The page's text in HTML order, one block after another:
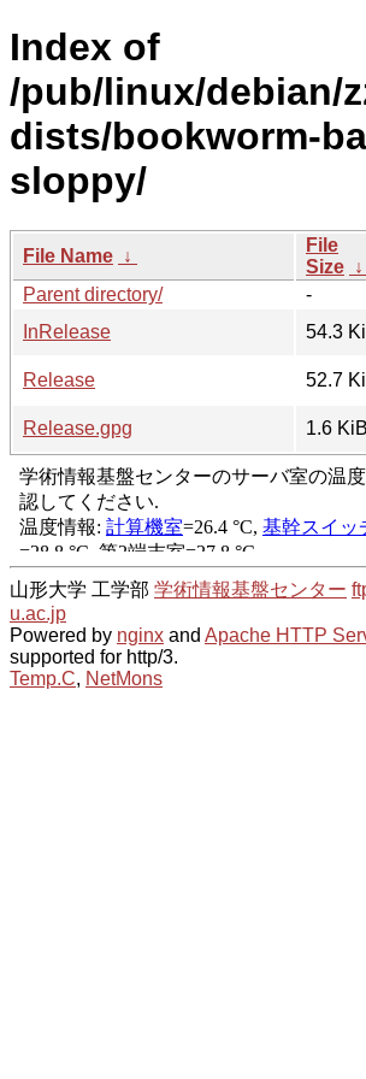
Index of
/pub/linux/debian/
dists/bookworm-
sloppy/
File Name ↓
File
Size ↓
Parent directory/
-
InRelease
54.3
Release
52.7
Release.gpg
1.6 KiB
山形大学 工学部 学術情報基盤センター
u.ac.jp
Powered by nginx and Apache HTTP
supported for http/3.
Temp.C, NetMons